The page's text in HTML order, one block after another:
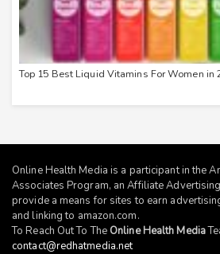
Top 15 Best Liquid Vitamins For Women in
Online Health Media is a participant in the
Associates Program, an Affiliate
provide a means for sites to earn
and linking to amazon.com.
To Reach Out To The Online Health Media
contact@redhatmedia.net